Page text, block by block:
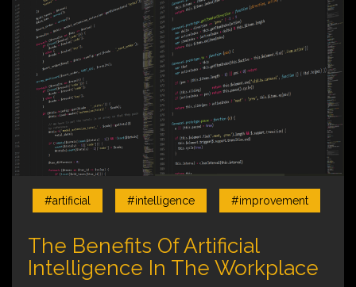
#artificial #intelligence #improvement
The Benefits Of Artificial
Intelligence In The Workplace